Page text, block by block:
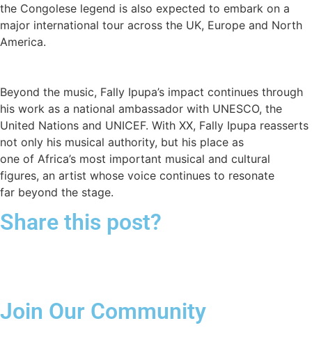
the Congolese legend is also expected to embark on a
major international tour across the UK, Europe and North
America.
Beyond the music, Fally Ipupa’s impact continues through
his work as a national ambassador with UNESCO, the
United Nations and UNICEF. With XX, Fally Ipupa reasserts
not only his musical authority, but his place as
one of Africa’s most important musical and cultural
figures, an artist whose voice continues to resonate
far beyond the stage.
Share this post?
Join Our Community